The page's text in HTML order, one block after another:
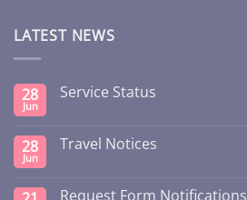
LATEST NEWS
28
Jun
Service Status
28
Jun
Travel Notices
Request Form Notifications